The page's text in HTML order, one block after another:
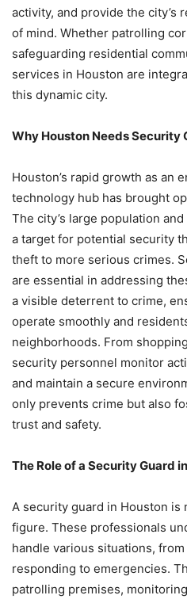
activity, and provide the city’s
of mind. Whether patrolling
safeguarding residential
services in Houston are
this dynamic city.
Why Houston Needs Security
Houston’s rapid growth as an
technology hub has brought
The city’s large population
a target for potential security
theft to more serious crimes.
are essential in addressing
a visible deterrent to crime,
operate smoothly and
neighborhoods. From
security personnel monitor
and maintain a secure
only prevents crime but also
trust and safety.
The Role of a Security Guard
A security guard in Houston is
figure. These professionals
handle various situations,
responding to emergencies.
patrolling premises,